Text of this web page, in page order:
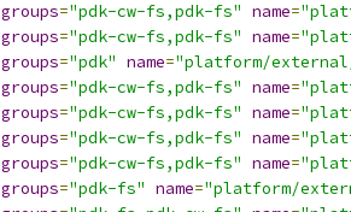
groups="pdk-cw-fs,pdk-fs" name=
groups="pdk-cw-fs,pdk-fs" name=
groups="pdk" name="platform/
groups="pdk-cw-fs,pdk-fs" name=
groups="pdk-cw-fs,pdk-fs" name=
groups="pdk-cw-fs,pdk-fs" name=
groups="pdk-cw-fs,pdk-fs" name=
groups="pdk-fs" name="platform/